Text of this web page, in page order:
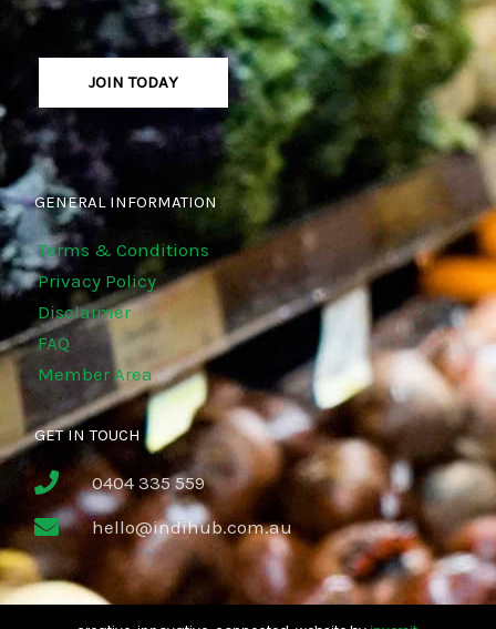
JOIN TODAY
GENERAL INFORMATION
Terms & Conditions
Privacy Policy
Disclaimer
FAQ
Member Area
GET IN TOUCH
0404 335 559
hello@indihub.com.au